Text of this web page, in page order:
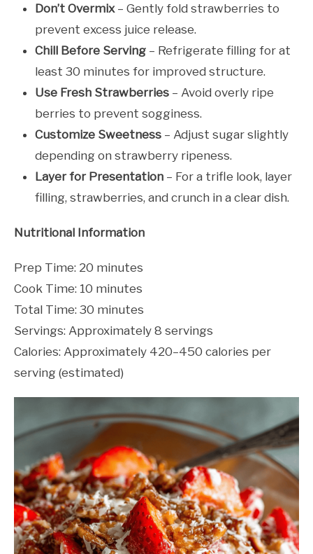
Don’t Overmix – Gently fold strawberries to
prevent excess juice release.
Chill Before Serving – Refrigerate filling for at
least 30 minutes for improved structure.
Use Fresh Strawberries – Avoid overly ripe
berries to prevent sogginess.
Customize Sweetness – Adjust sugar slightly
depending on strawberry ripeness.
Layer for Presentation – For a trifle look, layer
filling, strawberries, and crunch in a clear dish.
Nutritional Information
Prep Time: 20 minutes
Cook Time: 10 minutes
Total Time: 30 minutes
Servings: Approximately 8 servings
Calories: Approximately 420–450 calories per
serving (estimated)